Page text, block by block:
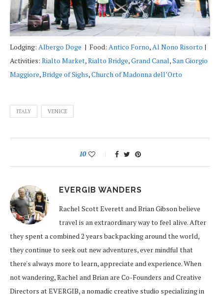
Lodging: Albergo Doge | Food: Antico Forno,Al Nono Risorto |
Activities: Rialto Market,Rialto Bridge,Grand Canal,San Giorgio
Maggiore,Bridge of Sighs,Church of Madonna dell’Orto
ITALY VENICE
10
EVERGIB WANDERS
Rachel Scott Everett and Brian Gibson believe
travel is an extraordinary way to feel alive. After
they spent a combined 2 years backpacking around the world,
they continue to seek out new adventures, ever mindful that
there's always more to learn, appreciate and experience. When
not wandering, Rachel and Brian are Co-Founders and Creative
Directors at EVERGIB, a nomadic creative studio specializing in